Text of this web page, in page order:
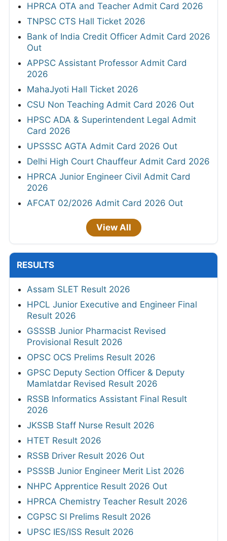
HPRCA OTA and Teacher Admit Card 2026
TNPSC CTS Hall Ticket 2026
Bank of India Credit Officer Admit Card 2026
Out
APPSC Assistant Professor Admit Card
2026
MahaJyoti Hall Ticket 2026
CSU Non Teaching Admit Card 2026 Out
HPSC ADA & Superintendent Legal Admit
Card 2026
UPSSSC AGTA Admit Card 2026 Out
Delhi High Court Chauffeur Admit Card 2026
HPRCA Junior Engineer Civil Admit Card
2026
AFCAT 02/2026 Admit Card 2026 Out
View All
RESULTS
Assam SLET Result 2026
HPCL Junior Executive and Engineer Final
Result 2026
GSSSB Junior Pharmacist Revised
Provisional Result 2026
OPSC OCS Prelims Result 2026
GPSC Deputy Section Officer & Deputy
Mamlatdar Revised Result 2026
RSSB Informatics Assistant Final Result
2026
JKSSB Staff Nurse Result 2026
HTET Result 2026
RSSB Driver Result 2026 Out
PSSSB Junior Engineer Merit List 2026
NHPC Apprentice Result 2026 Out
HPRCA Chemistry Teacher Result 2026
CGPSC SI Prelims Result 2026
UPSC IES/ISS Result 2026